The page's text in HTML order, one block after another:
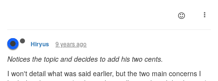
Hiryus 9 years ago
Notices the topic and decides to add his two cents.
I won't detail what was said earlier, but the two main concerns I